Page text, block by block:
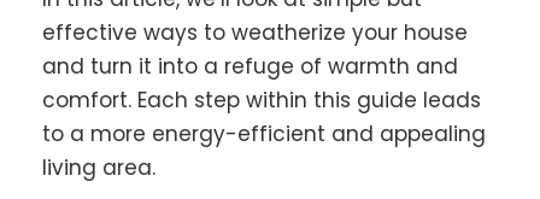
effective ways to weatherize your house
and turn it into a refuge of warmth and
comfort. Each step within this guide leads
to a more energy-efficient and appealing
living area.